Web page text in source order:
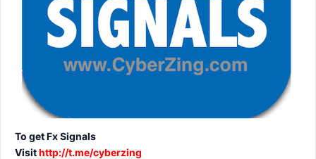
To get Fx Signals
Visithttp://t.me/cyberzing